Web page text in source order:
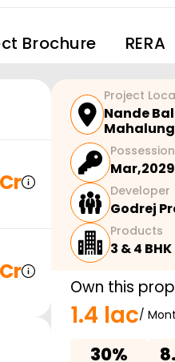
Brochure RERA
Project
Nande
Mar,2029
Developer
Godrej
Products
3 & 4 BHK
Own this
1.4 lac/
30%